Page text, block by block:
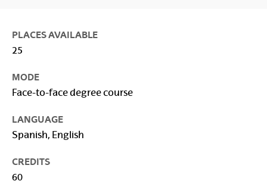
PLACES AVAILABLE
25
MODE
Face-to-face degree course
LANGUAGE
Spanish, English
CREDITS
60